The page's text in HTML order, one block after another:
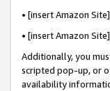
• [insert Amazon
• [insert Amazon
Additionally, you
scripted pop-up, or
availability